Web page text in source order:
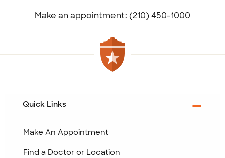
Make an appointment: (210) 450-1000
Quick Links
Make An Appointment
Find a Doctor or Location